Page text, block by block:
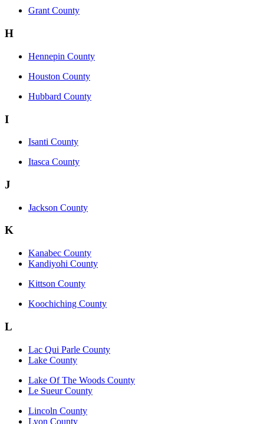
Grant County
H
Hennepin County
Houston County
Hubbard County
I
Isanti County
Itasca County
J
Jackson County
K
Kanabec County
Kandiyohi County
Kittson County
Koochiching County
L
Lac Qui Parle County
Lake County
Lake Of The Woods County
Le Sueur County
Lincoln County
Lyon County